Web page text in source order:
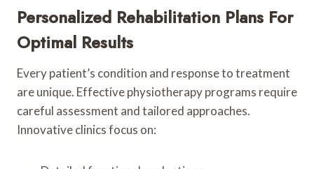
Personalized Rehabilitation Plans For
Optimal Results
Every patient’s condition and response to treatment
are unique. Effective physiotherapy programs require
careful assessment and tailored approaches.
Innovative clinics focus on: